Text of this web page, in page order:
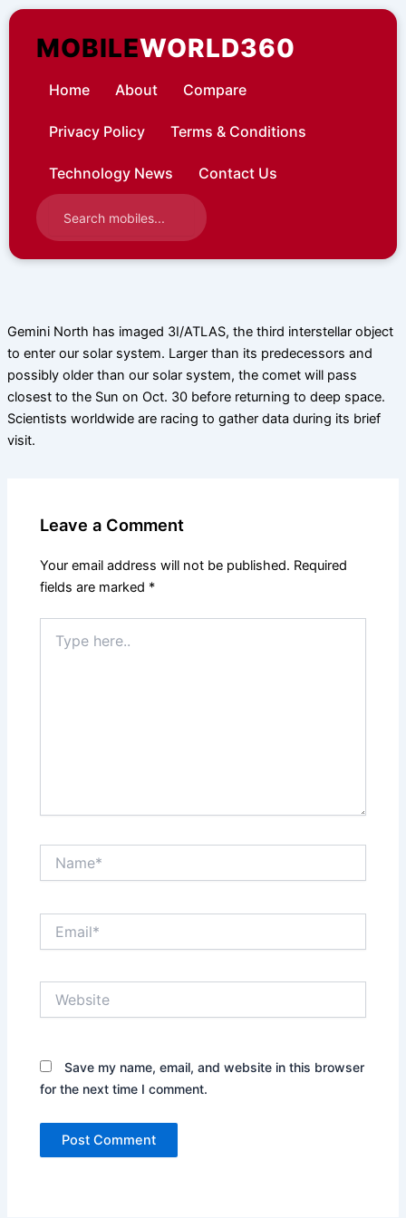
Skip
contentMOBILEWORLD360
Home About Compare
Privacy Policy Terms & Conditions
Technology News Contact Us
Gemini North has imaged 3I/ATLAS, the third interstellar object
to enter our solar system. Larger than its predecessors and
possibly older than our solar system, the comet will pass
closest to the Sun on Oct. 30 before returning to deep space.
Scientists worldwide are racing to gather data during its brief
visit.
Leave a Comment
Your email address will not be published. Required
fields are marked *
here..
Save my name, email, and website in this browser
for the next time I comment.